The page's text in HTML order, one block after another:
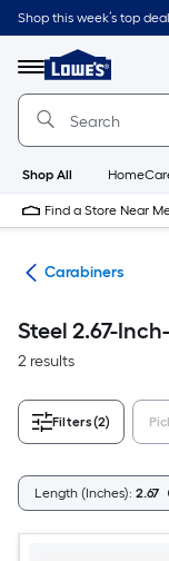
Skip
to
content
Shop this week’s top
Menu
Link
to
Lowe's
Home
Page
Shop All
Find a Store Near
Carabiners
Steel 2.67-
2 results
Filters(2)
Length (Inches): 2.67